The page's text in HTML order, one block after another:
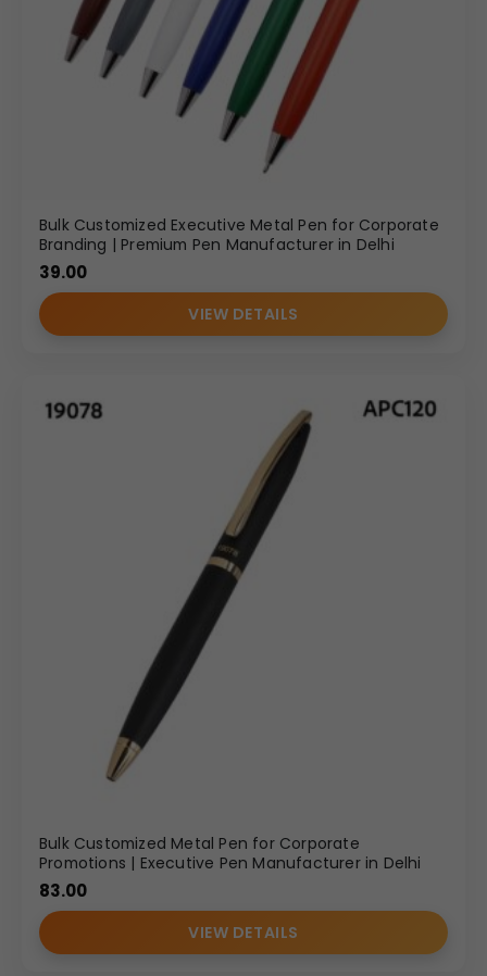
Bulk Customized Executive Metal Pen for Corporate
Branding | Premium Pen Manufacturer in Delhi
39.00
VIEW DETAILS
Bulk Customized Metal Pen for Corporate
Promotions | Executive Pen Manufacturer in Delhi
83.00
VIEW DETAILS